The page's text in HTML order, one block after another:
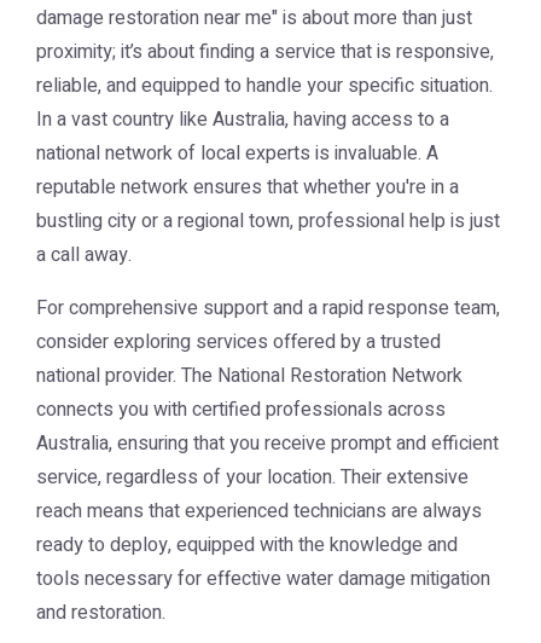
damage restoration near me" is about more than just
proximity; it’s about finding a service that is responsive,
reliable, and equipped to handle your specific situation.
In a vast country like Australia, having access to a
national network of local experts is invaluable. A
reputable network ensures that whether you're in a
bustling city or a regional town, professional help is just
a call away.
For comprehensive support and a rapid response team,
consider exploring services offered by a trusted
national provider. The National Restoration Network
connects you with certified professionals across
Australia, ensuring that you receive prompt and efficient
service, regardless of your location. Their extensive
reach means that experienced technicians are always
ready to deploy, equipped with the knowledge and
tools necessary for effective water damage mitigation
and restoration.